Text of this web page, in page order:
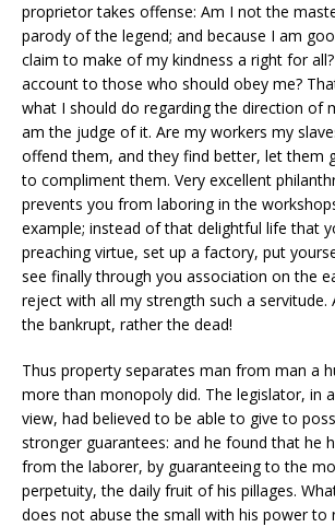
proprietor takes offense: Am I not the
parody of the legend; and because I am
claim to make of my kindness a right for
account to those who should obey me?
what I should do regarding the direction of
am the judge of it. Are my workers my
offend them, and they find better, let them
to compliment them. Very excellent
prevents you from laboring in the
example; instead of that delightful life that
preaching virtue, set up a factory, put
see finally through you association on the
reject with all my strength such a servitude.
the bankrupt, rather the dead!
Thus property separates man from man a
more than monopoly did. The legislator, in
view, had believed to be able to give to
stronger guarantees: and he found that he
from the laborer, by guaranteeing to the
perpetuity, the daily fruit of his pillages.
does not abuse the small with his power to